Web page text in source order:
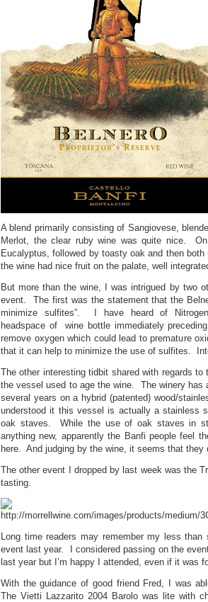
A blend primarily consisting of Sangiovese,
Merlot, the clear ruby wine was quite nice.
Eucalyptus, followed by toasty oak and then
the wine had nice fruit on the palate, well
But more than the wine, I was intrigued by two
event. The first was the statement that the
minimize sulfites”. I have heard of
headspace of wine bottle immediately
remove oxygen which could lead to premature
that it can help to minimize the use of sulfites.
The other interesting tidbit shared with regards
the vessel used to age the wine. The winery has
several years on a hybrid (patented) wood/
understood it this vessel is actually a stainless
oak staves. While the use of oak staves in
anything new, apparently the Banfi people feel
here. And judging by the wine, it seems that
The other event I dropped by last week was the
tasting.
Long time readers may remember my less than
event last year. I considered passing on the
last year but I’m happy I attended, even if it was
With the guidance of good friend Fred, I was
The Vietti Lazzarito 2004 Barolo was lite with